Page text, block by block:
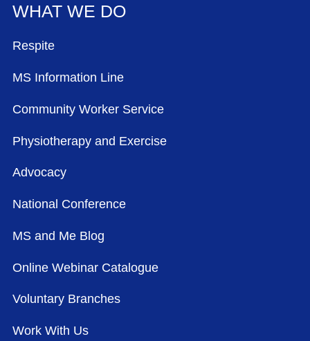
FOOTER MENU
WHAT WE DO
Respite
MS Information Line
Community Worker Service
Physiotherapy and Exercise
Advocacy
National Conference
MS and Me Blog
Online Webinar Catalogue
Voluntary Branches
Work With Us